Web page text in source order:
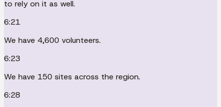
to rely on it as well.
6:21
We have 4,600 volunteers.
6:23
We have 150 sites across the region.
6:28